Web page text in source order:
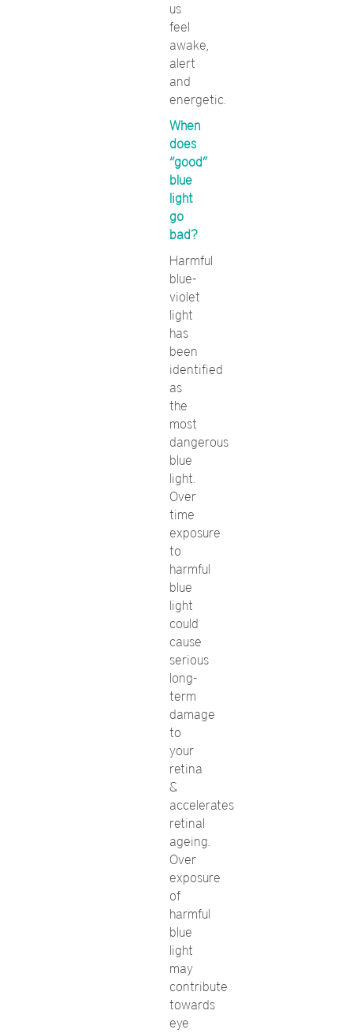
us
feel
awake,
alert
and
energetic.
When
does
“good”
blue
light
go
bad?
Harmful
blue-
violet
light
has
been
identified
as
the
most
dangerous
blue
light.
Over
time
exposure
to
harmful
blue
light
could
cause
serious
long-
term
damage
to
your
retina
&
accelerates
retinal
ageing.
Over
exposure
of
harmful
blue
light
may
contribute
towards
eye